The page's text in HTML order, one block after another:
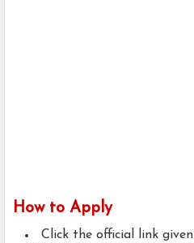
How to Apply
Click the official link given